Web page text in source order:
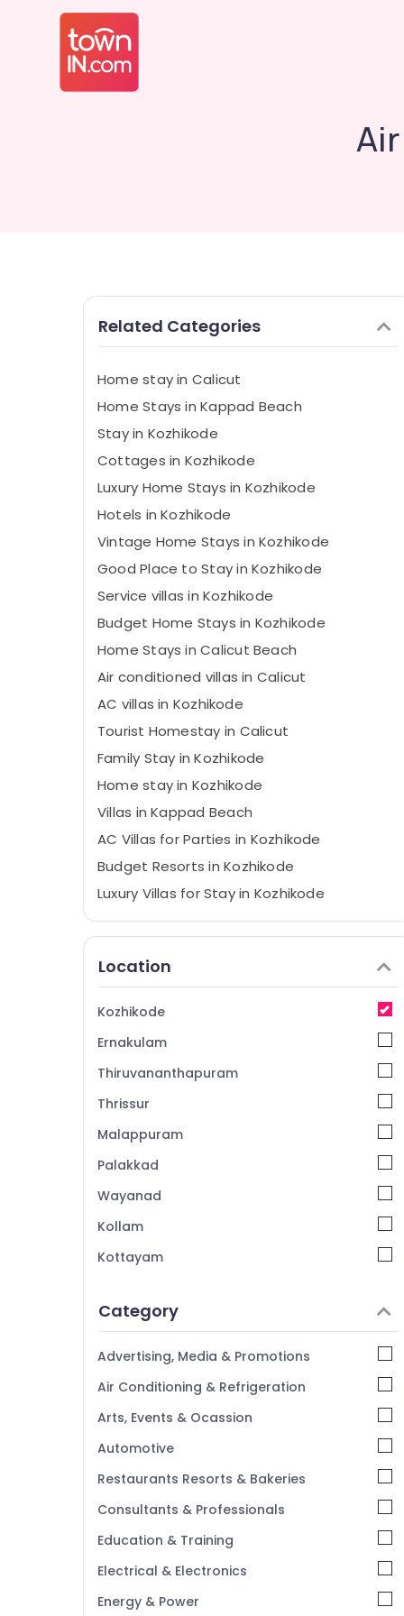
Related Categories
Home stay in Calicut
Home Stays in Kappad Beach
Stay in Kozhikode
Cottages in Kozhikode
Luxury Home Stays in Kozhikode
Hotels in Kozhikode
Vintage Home Stays in Kozhikode
Good Place to Stay in Kozhikode
Service villas in Kozhikode
Budget Home Stays in Kozhikode
Home Stays in Calicut Beach
Air conditioned villas in Calicut
AC villas in Kozhikode
Tourist Homestay in Calicut
Family Stay in Kozhikode
Home stay in Kozhikode
Villas in Kappad Beach
AC Villas for Parties in Kozhikode
Budget Resorts in Kozhikode
Luxury Villas for Stay in Kozhikode
Family Rooms in Kozhikode
Economical Stays at Kozhikode
Lodges in Calicut
Accommodation in Kozhikode
Service Apartments in Calicut
AC Villas for Stay in Kozhikode
Service villas in Calicut
Rooms in Kozhikode
Kozhikode
Stay in Kozhikode Beach
Service Apartments in Kozhikode
Location
Kozhikode
Ernakulam
Thiruvananthapuram
Thrissur
Malappuram
Palakkad
Wayanad
Kollam
Kottayam
Alappuzha
Kannur
Pathanamthitta
Kasaragod
Kerala
Chennai
Coimbatore
Madurai
Thiruchirappalli
Tiruppur
Category
Advertising, Media & Promotions
Air Conditioning & Refrigeration
Arts, Events & Ocassion
Automotive
Restaurants Resorts & Bakeries
Consultants & Professionals
Education & Training
Electrical & Electronics
Energy & Power